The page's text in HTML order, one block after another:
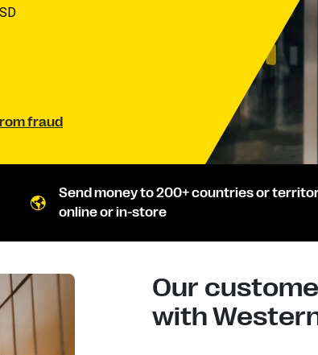
fraud
Send money to 200+ countries or
online or in-store
Our
with